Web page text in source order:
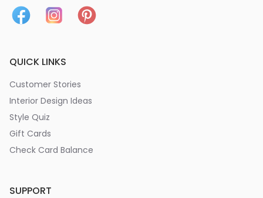
QUICK LINKS
Customer Stories
Interior Design Ideas
Style Quiz
Gift Cards
Check Card Balance
SUPPORT